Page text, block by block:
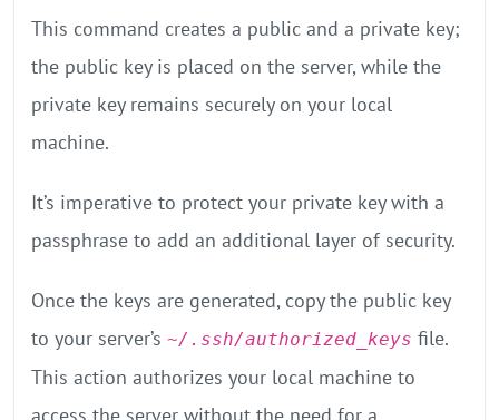
This command creates a public and a private key;
the public key is placed on the server, while the
private key remains securely on your local
machine.
It’s imperative to protect your private key with a
passphrase to add an additional layer of security.
Once the keys are generated, copy the public key
to your server’s ~/.ssh/authorized_keys file.
This action authorizes your local machine to